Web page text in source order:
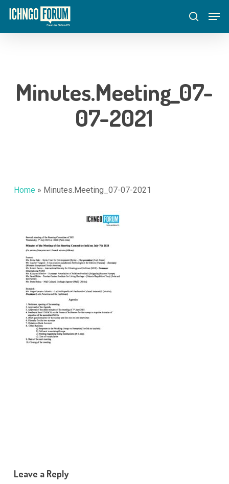
Skip
main
search
Minutes.Meeting_07-
07-2021
Home » Minutes.Meeting_07-07-2021
Leave a Reply